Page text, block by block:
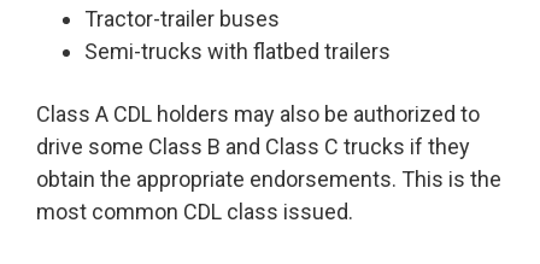
Tractor-trailer buses
Semi-trucks with flatbed trailers
Class A CDL holders may also be authorized to
drive some Class B and Class C trucks if they
obtain the appropriate endorsements. This is the
most common CDL class issued.